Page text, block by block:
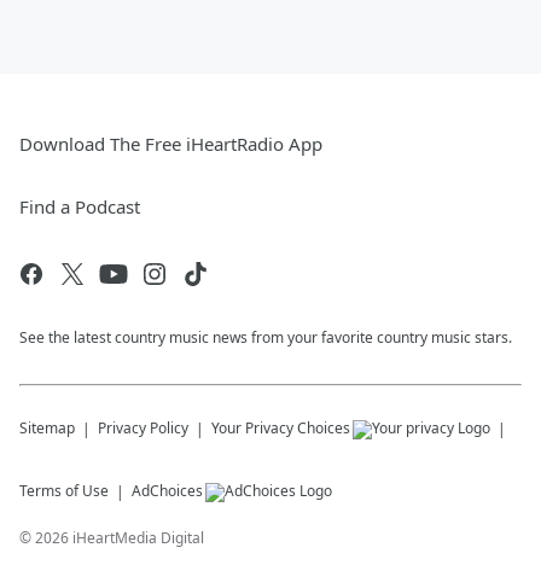
Download The Free iHeartRadio App
Find a Podcast
See the latest country music news from your favorite country music stars.
Sitemap Privacy Policy Your Privacy Choices
Terms of Use AdChoices
©2026 iHeartMedia Digital